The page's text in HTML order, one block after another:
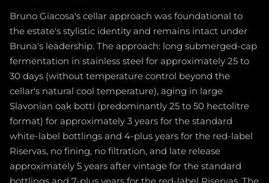
Bruno Giacosa's cellar approach was foundational to
the estate's stylistic identity and remains intact under
Bruna's leadership. The approach: long submerged-cap
fermentation in stainless steel for approximately 25 to
30 days (without temperature control beyond the
cellar's natural cool temperature), aging in large
Slavonian oak botti (predominantly 25 to 50 hectolitre
format) for approximately 3 years for the standard
white-label bottlings and 4-plus years for the red-label
Riservas, no fining, no filtration, and late release
approximately 5 years after vintage for the standard